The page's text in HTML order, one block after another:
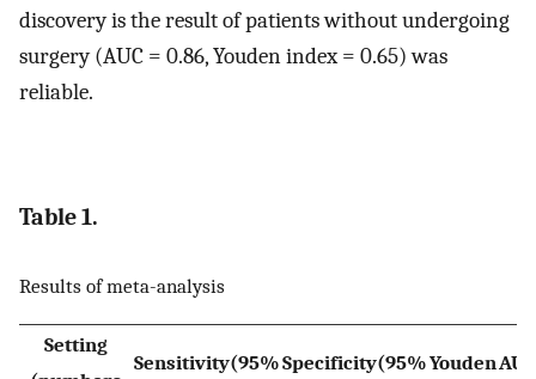
discovery is the result of patients without undergoing
surgery (AUC = 0.86, Youden index = 0.65) was
reliable.
Table 1.
Results of meta-analysis
Setting
Sensitivity(95%Specificity(95%Youden